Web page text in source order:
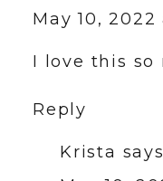
May 10,
I love this so
Reply
Krista